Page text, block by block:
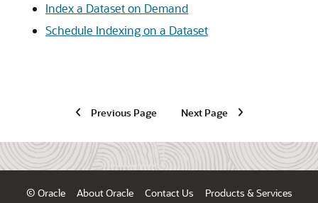
Index a Dataset on Demand
Schedule Indexing on a Dataset
Previous Page Next Page
© Oracle About Oracle Contact Us Products & Services